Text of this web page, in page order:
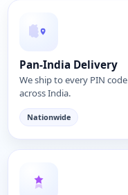
Pan-India Delivery
We ship to every PIN code
across India.
Nationwide